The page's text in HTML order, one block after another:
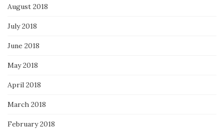
August 2018
July 2018
June 2018
May 2018
April 2018
March 2018
February 2018